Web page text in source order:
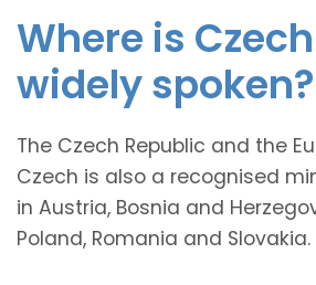
Where is
widely spoken?
The Czech Republic and the
Czech is also a recognised
in Austria, Bosnia and
Poland, Romania and Slovakia.